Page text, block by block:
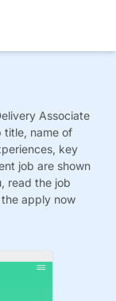
Associate
title, name of
key
job are shown
read the job
apply now